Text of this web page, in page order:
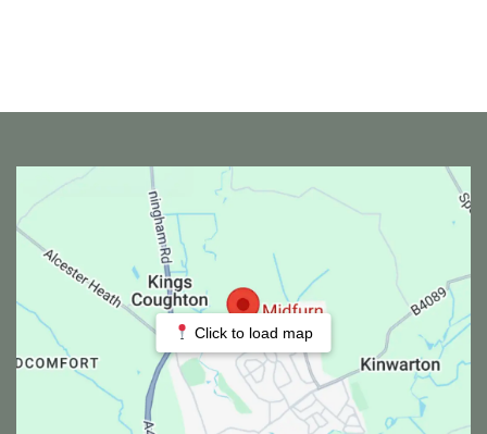
Click to load map